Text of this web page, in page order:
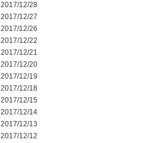
2017/12/28
2017/12/27
2017/12/26
2017/12/22
2017/12/21
2017/12/20
2017/12/19
2017/12/18
2017/12/15
2017/12/14
2017/12/13
2017/12/12